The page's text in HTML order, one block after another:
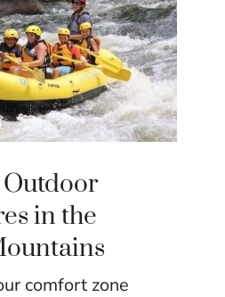
in the
comfort zone